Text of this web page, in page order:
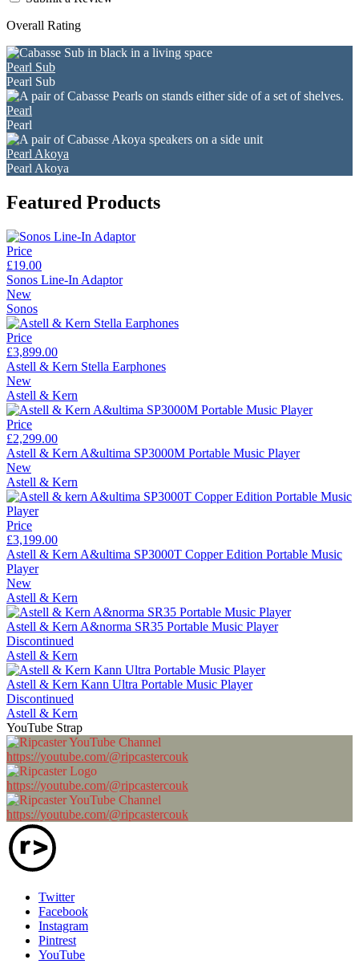
Overall Rating
Pearl Sub
Pearl Sub
Pearl
Pearl
Pearl Akoya
Pearl Akoya
Featured Products
Price
£19.00
Sonos Line-In Adaptor
New
Sonos
Price
£3,899.00
Astell & Kern Stella Earphones
New
Astell & Kern
Price
£2,299.00
Astell & Kern A&ultima SP3000M Portable Music Player
New
Astell & Kern
Price
£3,199.00
Astell & Kern A&ultima SP3000T Copper Edition Portable Music
Player
New
Astell & Kern
Astell & Kern A&norma SR35 Portable Music Player
Discontinued
Astell & Kern
Astell & Kern Kann Ultra Portable Music Player
Discontinued
Astell & Kern
YouTube Strap
https://youtube.com/@ripcastercouk
https://youtube.com/@ripcastercouk
https://youtube.com/@ripcastercouk
Twitter
Facebook
Instagram
Pintrest
YouTube